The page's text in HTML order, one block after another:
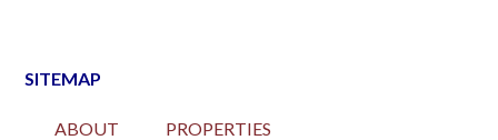
SITEMAP
ABOUT
PROPERTIES